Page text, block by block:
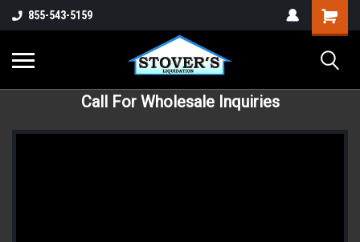
855-543-5159
Call For Wholesale Inquiries